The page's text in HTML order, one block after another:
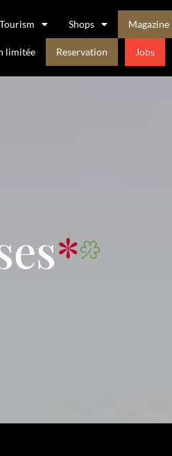
Shops Magazine
limitée Reservation Jobs
*